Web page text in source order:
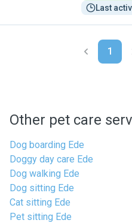
Last
1
Other pet care
Dog boarding Ede
Doggy day care Ede
Dog walking Ede
Dog sitting Ede
Cat sitting Ede
Pet sitting Ede